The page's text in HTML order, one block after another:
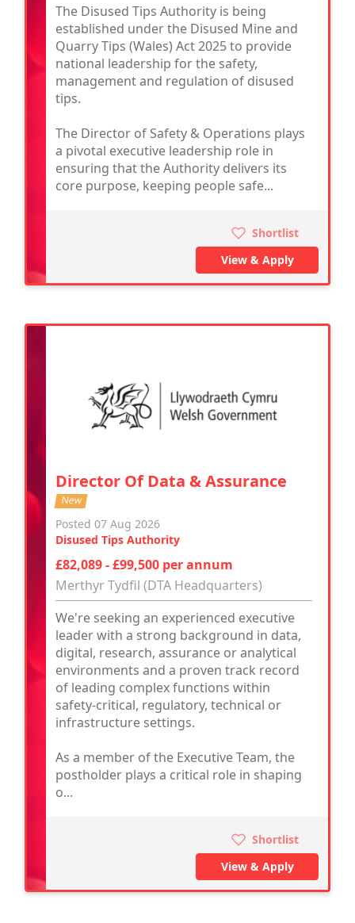
The Disused Tips Authority is being
established under the Disused Mine and
Quarry Tips (Wales) Act 2025 to provide
national leadership for the safety,
management and regulation of disused
tips.
The Director of Safety & Operations plays
a pivotal executive leadership role in
ensuring that the Authority delivers its
core purpose, keeping people safe...
Shortlist
View & Apply
Director Of Data & Assurance
New
Posted 07 Aug 2026
Disused Tips Authority
£82,089 - £99,500 per annum
Merthyr Tydfil (DTA Headquarters)
We're seeking an experienced executive
leader with a strong background in data,
digital, research, assurance or analytical
environments and a proven track record
of leading complex functions within
safety-critical, regulatory, technical or
infrastructure settings.
As a member of the Executive Team, the
postholder plays a critical role in shaping
o...
Shortlist
View & Apply